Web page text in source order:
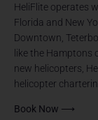
HeliFlite operates
Florida and New
Downtown,
like the Hamptons
new helicopters,
helicopter
Book Now ⟶